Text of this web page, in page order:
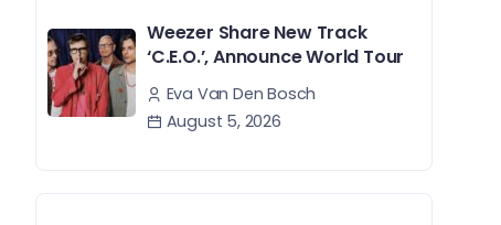
Weezer Share New Track
‘C.E.O.’, Announce World Tour
Eva Van Den Bosch
August 5, 2026